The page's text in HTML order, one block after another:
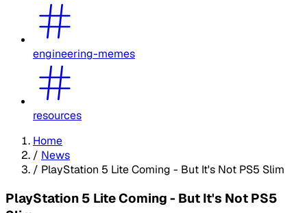
engineering-memes
resources
Home
/ News
/ PlayStation 5 Lite Coming - But It's Not PS5 Slim
PlayStation 5 Lite Coming - But It's Not PS5